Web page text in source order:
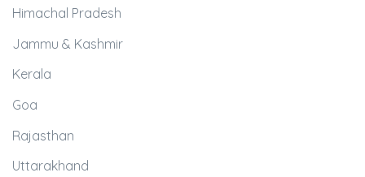
Himachal Pradesh
Jammu & Kashmir
Kerala
Goa
Rajasthan
Uttarakhand